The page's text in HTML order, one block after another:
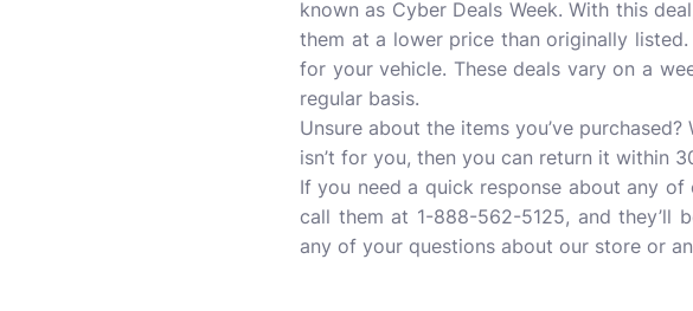
known as Cyber Deals Week. With this
them at a lower price than originally
for your vehicle. These deals vary on a
regular basis.
Unsure about the items you’ve
isn’t for you, then you can return it within
If you need a quick response about any
call them at 1-888-562-5125, and they’ll
any of your questions about our store or